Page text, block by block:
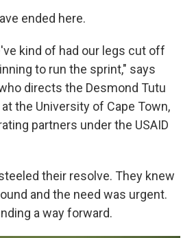
ended here.
kind of had our legs cut off
to run the sprint," says
directs the Desmond Tutu
the University of Cape Town,
partners under the USAID
their resolve. They knew
and the need was urgent.
a way forward.